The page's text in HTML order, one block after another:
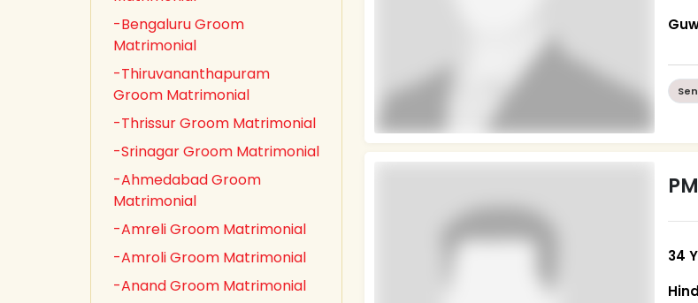
-Bengaluru Groom
Matrimonial
-Thiruvananthapuram
Groom Matrimonial
-Thrissur Groom Matrimonial
-Srinagar Groom Matrimonial
-Ahmedabad Groom
Matrimonial
-Amreli Groom Matrimonial
-Amroli Groom Matrimonial
-Anand Groom Matrimonial
34